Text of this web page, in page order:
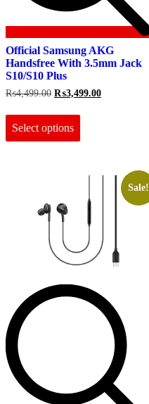
Official Samsung AKG
Handsfree With 3.5mm Jack
S10/S10 Plus
₨4,499.00 Original
was:
₨4,499.00.
₨3,499.00Current
Select options
The
may
be
chosen
the
product
Sale!